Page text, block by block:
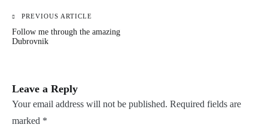
Post
navigation
PREVIOUS ARTICLE
Follow me through the amazing
Dubrovnik
Leave a Reply
Your email address will not be published. Required fields are
marked *